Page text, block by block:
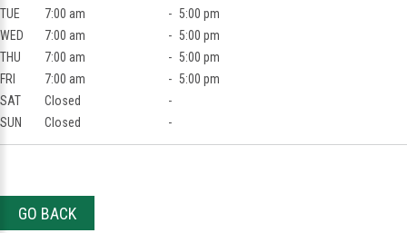
TUE
7:00 am - 5:00 pm
WED
7:00 am - 5:00 pm
THU
7:00 am - 5:00 pm
FRI
7:00 am - 5:00 pm
SAT
Closed
-
SUN
Closed -
GO BACK